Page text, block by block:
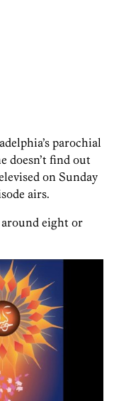
parochial
doesn’t find out
on Sunday
airs.
around eight or